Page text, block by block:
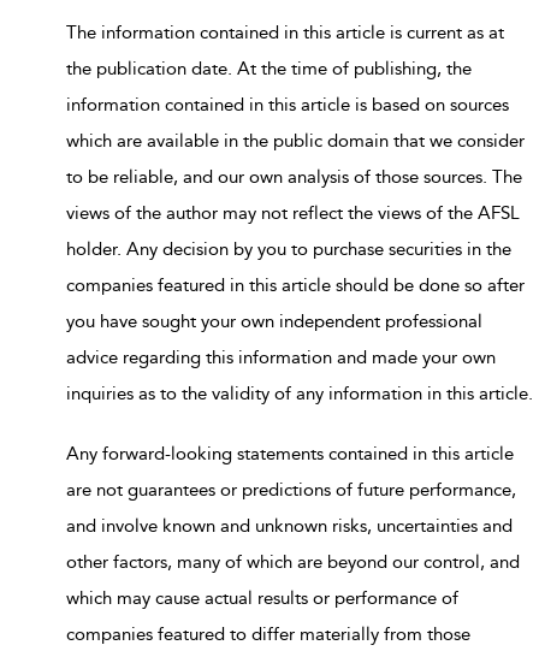
The information contained in this article is current as at
the publication date. At the time of publishing, the
information contained in this article is based on sources
which are available in the public domain that we consider
to be reliable, and our own analysis of those sources. The
views of the author may not reflect the views of the AFSL
holder. Any decision by you to purchase securities in the
companies featured in this article should be done so after
you have sought your own independent professional
advice regarding this information and made your own
inquiries as to the validity of any information in this article.
Any forward-looking statements contained in this article
are not guarantees or predictions of future performance,
and involve known and unknown risks, uncertainties and
other factors, many of which are beyond our control, and
which may cause actual results or performance of
companies featured to differ materially from those